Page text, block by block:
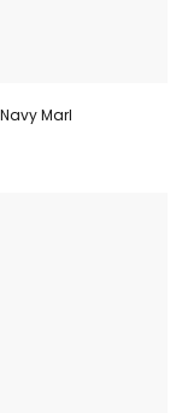
Marl